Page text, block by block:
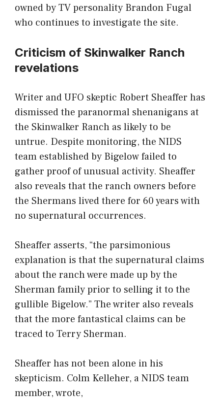
owned by TV personality Brandon Fugal
who continues to investigate the site.
Criticism of Skinwalker Ranch
revelations
Writer and UFO skeptic Robert Sheaffer has
dismissed the paranormal shenanigans at
the Skinwalker Ranch as likely to be
untrue. Despite monitoring, the NIDS
team established by Bigelow failed to
gather proof of unusual activity. Sheaffer
also reveals that the ranch owners before
the Shermans lived there for 60 years with
no supernatural occurrences.
Sheaffer asserts, “the parsimonious
explanation is that the supernatural claims
about the ranch were made up by the
Sherman family prior to selling it to the
gullible Bigelow.” The writer also reveals
that the more fantastical claims can be
traced to Terry Sherman.
Sheaffer has not been alone in his
skepticism. Colm Kelleher, a NIDS team
member, wrote,